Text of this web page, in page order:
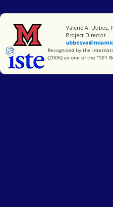
Miami University
Valerie A. Ubbes,
Project Director
International Society
Recognized by the
(2006) as one of the "101